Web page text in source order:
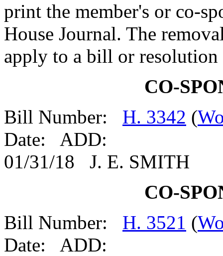
print the member's or co-
House Journal. The
apply to a bill or resolution
CO-
Bill Number: H. 3342 (
Date: ADD:
01/31/18 J. E. SMITH
CO-
Bill Number: H. 3521 (
Date: ADD: